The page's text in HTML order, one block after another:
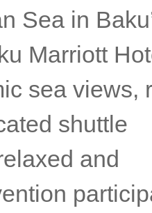
Sea in
Marriott
sea views,
shuttle
and